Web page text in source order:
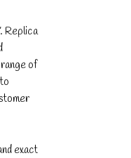
Replica
of
exact